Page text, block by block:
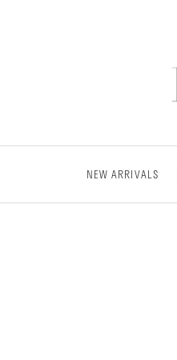
NEW ARRIVALS